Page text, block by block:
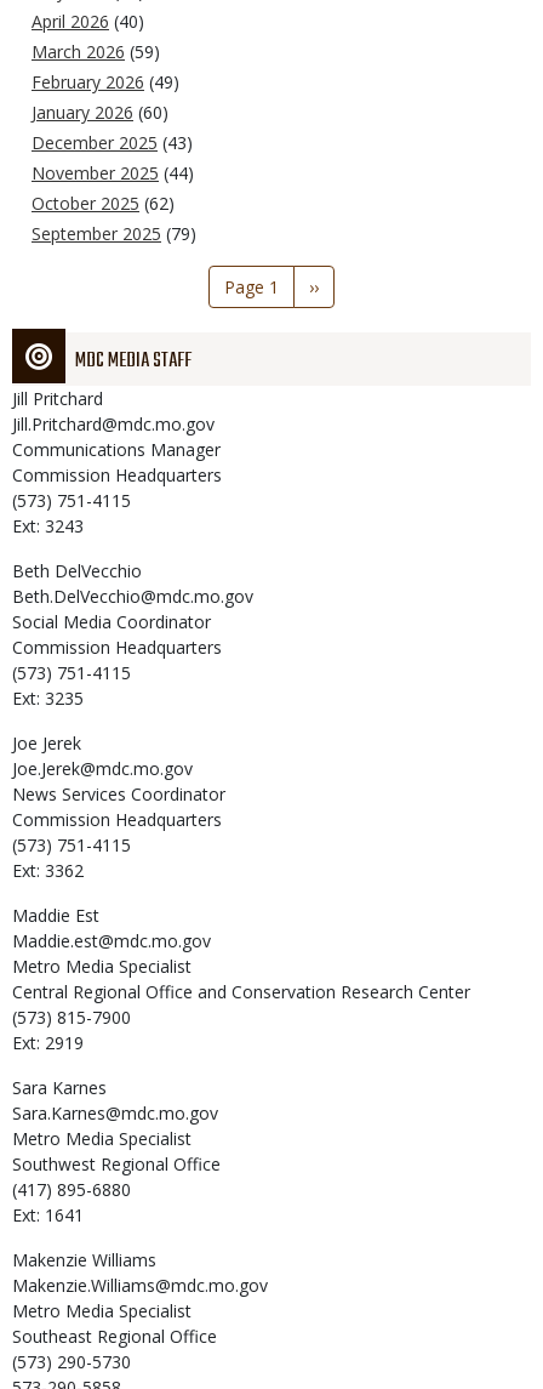
April 2026 (40)
March 2026 (59)
February 2026 (49)
January 2026 (60)
December 2025 (43)
November 2025 (44)
October 2025 (62)
September 2025 (79)
Page 1
Next
page
››
MDC MEDIA STAFF
Jill Pritchard
Jill.Pritchard@mdc.mo.gov
Communications Manager
Commission Headquarters
(573) 751-4115
Ext: 3243
Beth DelVecchio
Beth.DelVecchio@mdc.mo.gov
Social Media Coordinator
Commission Headquarters
(573) 751-4115
Ext: 3235
Joe Jerek
Joe.Jerek@mdc.mo.gov
News Services Coordinator
Commission Headquarters
(573) 751-4115
Ext: 3362
Maddie Est
Maddie.est@mdc.mo.gov
Metro Media Specialist
Central Regional Office and Conservation Research Center
(573) 815-7900
Ext: 2919
Sara Karnes
Sara.Karnes@mdc.mo.gov
Metro Media Specialist
Southwest Regional Office
(417) 895-6880
Ext: 1641
Makenzie Williams
Makenzie.Williams@mdc.mo.gov
Metro Media Specialist
Southeast Regional Office
(573) 290-5730